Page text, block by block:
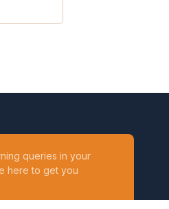
queries in your
here to get you